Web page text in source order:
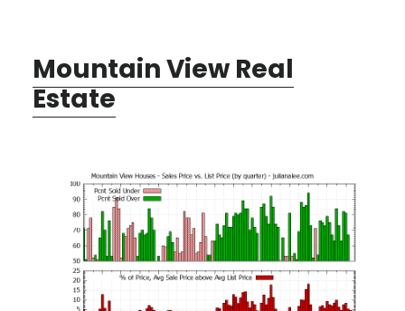
Mountain View Real
Estate